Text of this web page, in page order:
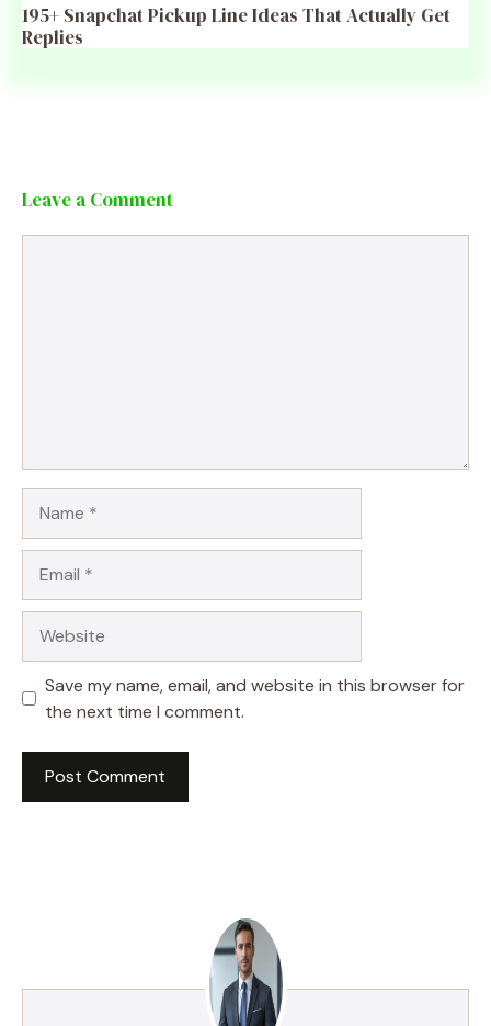
195+ Snapchat Pickup Line Ideas That Actually Get
Replies
Leave a Comment
Save my name, email, and website in this browser for
the next time I comment.